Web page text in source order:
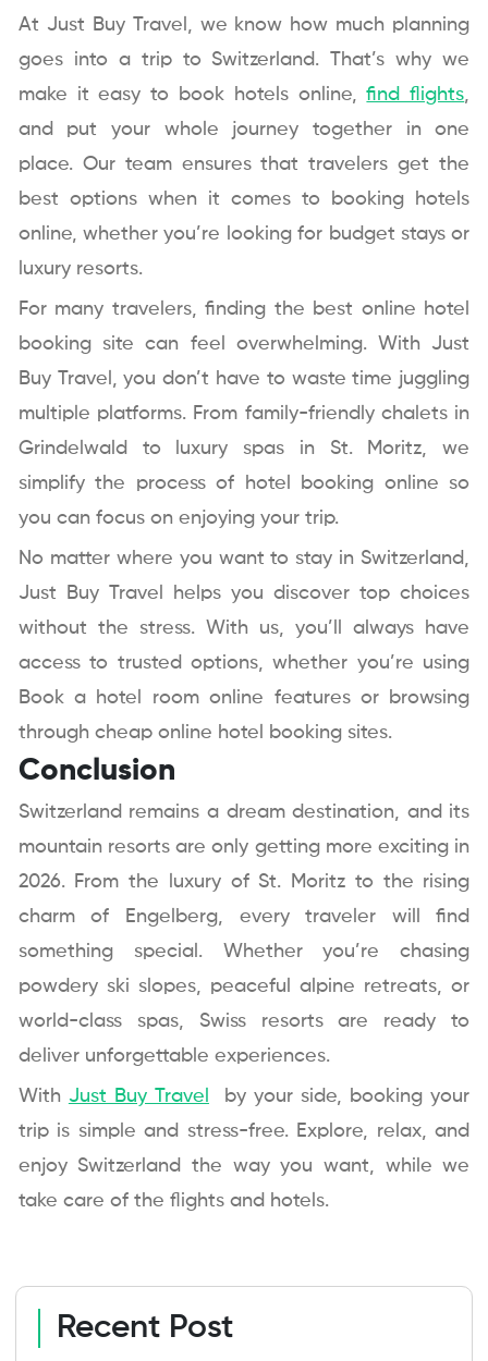
At Just Buy Travel, we know how much planning
goes into a trip to Switzerland. That’s why we
make it easy to book hotels online,find flights,
and put your whole journey together in one
place. Our team ensures that travelers get the
best options when it comes to booking hotels
online, whether you’re looking for budget stays or
luxury resorts.
For many travelers, finding the best online hotel
booking site can feel overwhelming. With Just
Buy Travel, you don’t have to waste time juggling
multiple platforms. From family-friendly chalets in
Grindelwald to luxury spas in St. Moritz, we
simplify the process of hotel booking online so
you can focus on enjoying your trip.
No matter where you want to stay in Switzerland,
Just Buy Travel helps you discover top choices
without the stress. With us, you’ll always have
access to trusted options, whether you’re using
Book a hotel room online features or browsing
through cheap online hotel booking sites.
Conclusion
Switzerland remains a dream destination, and its
mountain resorts are only getting more exciting in
2026. From the luxury of St. Moritz to the rising
charm of Engelberg, every traveler will find
something special. Whether you’re chasing
powdery ski slopes, peaceful alpine retreats, or
world-class spas, Swiss resorts are ready to
deliver unforgettable experiences.
With Just Buy Travel
by your side, booking your
trip is simple and stress-free. Explore, relax, and
enjoy Switzerland the way you want, while we
take care of the flights and hotels.
Recent Post